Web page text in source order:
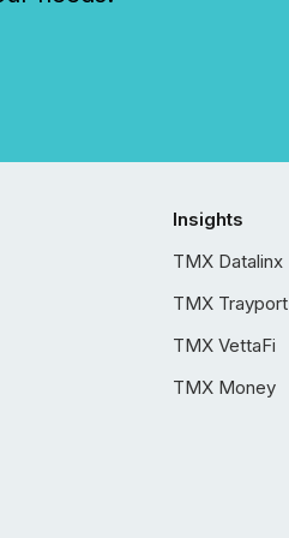
Insights
TMX Datalinx
TMX Trayport
TMX VettaFi
TMX Money